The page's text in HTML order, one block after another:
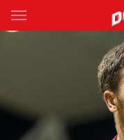
Main
You have skipped the